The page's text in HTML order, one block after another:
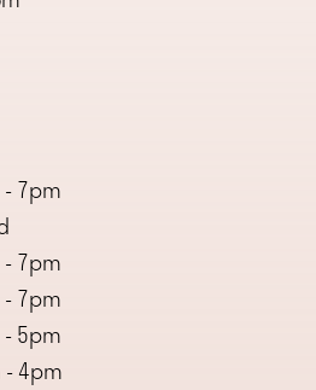
7pm
7pm
7pm
5pm
4pm